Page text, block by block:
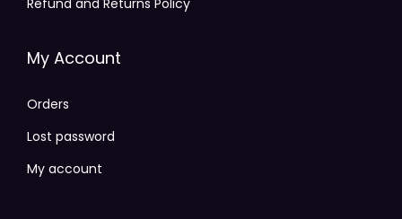
Refund and Returns Policy
My Account
Orders
Lost password
My account